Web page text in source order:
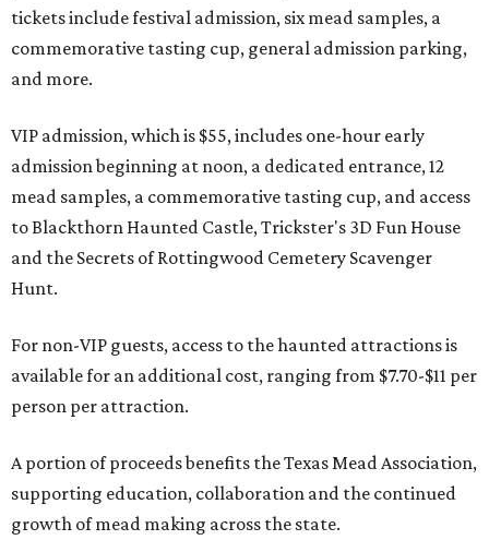
tickets include festival admission, six mead samples, a
commemorative tasting cup, general admission parking,
and more.
VIP admission, which is $55, includes one-hour early
admission beginning at noon, a dedicated entrance, 12
mead samples, a commemorative tasting cup, and access
to Blackthorn Haunted Castle, Trickster's 3D Fun House
and the Secrets of Rottingwood Cemetery Scavenger
Hunt.
For non-VIP guests, access to the haunted attractions is
available for an additional cost, ranging from $7.70-$11 per
person per attraction.
A portion of proceeds benefits the Texas Mead Association,
supporting education, collaboration and the continued
growth of mead making across the state.